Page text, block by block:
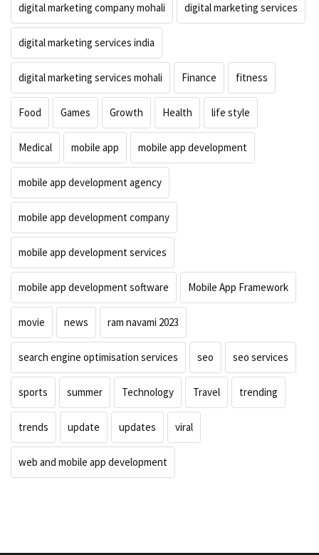
digital marketing company mohali digital marketing services
digital marketing services india
digital marketing services mohali Finance fitness
Food Games Growth Health life style
Medical mobile app mobile app development
mobile app development agency
mobile app development company
mobile app development services
mobile app development software Mobile App Framework
movie news ram navami 2023
search engine optimisation services seo seo services
sports summer Technology Travel trending
trends update updates viral
web and mobile app development